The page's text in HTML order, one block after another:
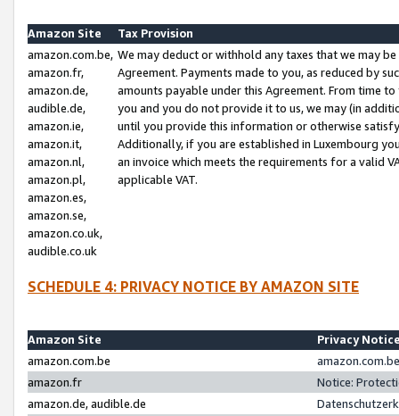
Amazon Site
Tax Provision
amazon.com.be,
amazon.fr,
amazon.de,
audible.de,
amazon.ie,
amazon.it,
amazon.nl,
amazon.pl,
amazon.es,
amazon.se,
amazon.co.uk,
audible.co.uk
We may deduct or withhold any taxes that we may
Agreement. Payments made to you, as reduced by
amounts payable under this Agreement. From time
you and you do not provide it to us, we may (in
until you provide this information or otherwise
Additionally, if you are established in Luxembourg
an invoice which meets the requirements for a valid
applicable VAT.
SCHEDULE 4: PRIVACY NOTICE BY AMAZON SITE
Amazon Site
Privacy
amazon.com.be
amazon.fr
Notice:
amazon.de, audible.de